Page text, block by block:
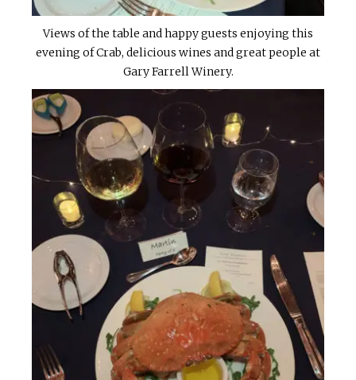
Views of the table and happy guests enjoying this
evening of Crab, delicious wines and great people at
Gary Farrell Winery.